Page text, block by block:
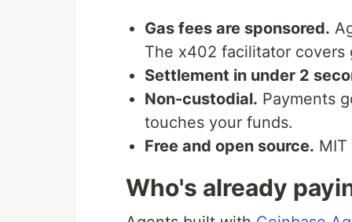
Gas fees are sponsored.
The x402 facilitator covers
Settlement in under 2
Non-custodial. Payments
touches your funds.
Free and open source.
Who's already